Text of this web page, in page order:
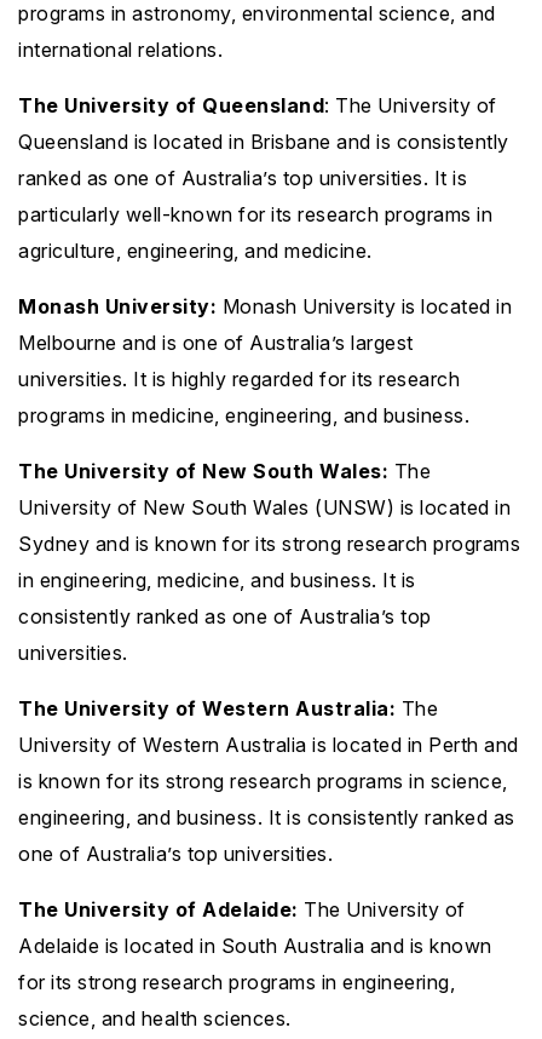
programs in astronomy, environmental science, and
international relations.
The University of Queensland: The University of
Queensland is located in Brisbane and is consistently
ranked as one of Australia’s top universities. It is
particularly well-known for its research programs in
agriculture, engineering, and medicine.
Monash University: Monash University is located in
Melbourne and is one of Australia’s largest
universities. It is highly regarded for its research
programs in medicine, engineering, and business.
The University of New South Wales: The
University of New South Wales (UNSW) is located in
Sydney and is known for its strong research programs
in engineering, medicine, and business. It is
consistently ranked as one of Australia’s top
universities.
The University of Western Australia: The
University of Western Australia is located in Perth and
is known for its strong research programs in science,
engineering, and business. It is consistently ranked as
one of Australia’s top universities.
The University of Adelaide: The University of
Adelaide is located in South Australia and is known
for its strong research programs in engineering,
science, and health sciences.